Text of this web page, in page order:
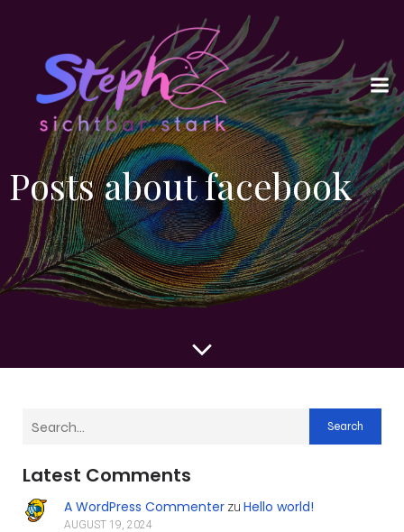
Posts about facebook
Search
Latest Comments
A WordPress Commenterzu Hello world!
AUGUST 19, 2024